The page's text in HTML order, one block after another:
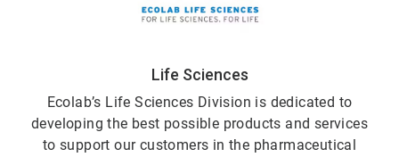
Life Sciences
Ecolab’s Life Sciences Division is dedicated to
developing the best possible products and services
to support our customers in the pharmaceutical